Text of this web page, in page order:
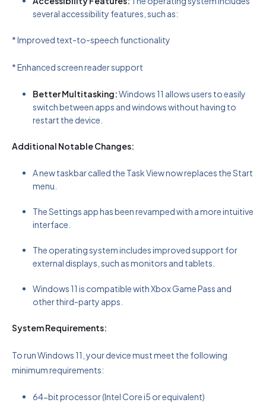
several accessibility features, such as:
* Improved text-to-speech functionality
* Enhanced screen reader support
Better Multitasking:Windows 11 allows users to easily
switch between apps and windows without having to
restart the device.
Additional Notable Changes:
A new taskbar called the Task View now replaces the Start
menu.
The Settings app has been revamped with a more intuitive
interface.
The operating system includes improved support for
external displays, such as monitors and tablets.
Windows 11 is compatible with Xbox Game Pass and
other third-party apps.
System Requirements:
To run Windows 11, your device must meet the following
minimum requirements:
64-bit processor (Intel Core i5 or equivalent)